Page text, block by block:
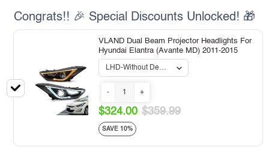
Congrats!! 🎉 Special Discounts Unlocked! 🎁
VLAND Dual Beam Projector Headlights For
Hyundai Elantra (Avante MD) 2011-2015
- +
$324.00 $359.99
SAVE 10%